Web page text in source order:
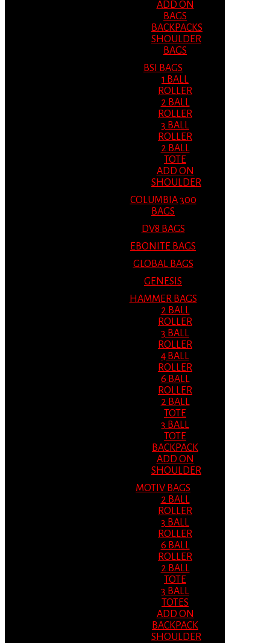
ADD ON
BAGS
BACKPACKS
SHOULDER
BAGS
BSI BAGS
1 BALL
ROLLER
2 BALL
ROLLER
3 BALL
ROLLER
2 BALL
TOTE
ADD ON
SHOULDER
COLUMBIA 300
BAGS
DV8 BAGS
EBONITE BAGS
GLOBAL BAGS
GENESIS
HAMMER BAGS
2 BALL
ROLLER
3 BALL
ROLLER
4 BALL
ROLLER
6 BALL
ROLLER
2 BALL
TOTE
3 BALL
TOTE
BACKPACK
ADD ON
SHOULDER
MOTIV BAGS
2 BALL
ROLLER
3 BALL
ROLLER
6 BALL
ROLLER
2 BALL
TOTE
3 BALL
TOTES
ADD ON
BACKPACK
SHOULDER